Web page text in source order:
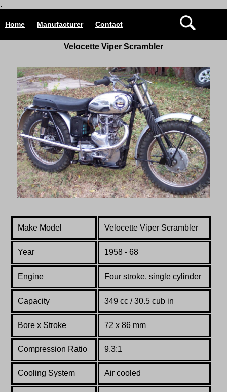
.
Home Manufacturer Contact
Velocette Viper Scrambler
Make Model Velocette Viper Scrambler
Year 1958 - 68
Engine Four stroke, single cylinder
Capacity 349 cc / 30.5 cub in
Bore x Stroke 72 x 86 mm
Compression Ratio 9.3:1
Cooling System Air cooled